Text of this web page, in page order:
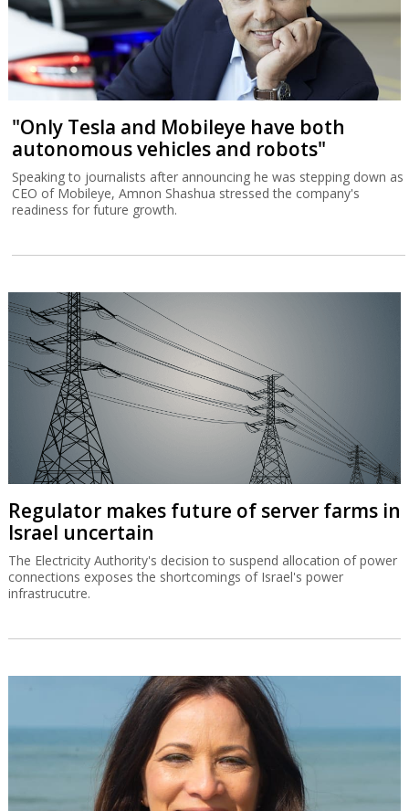
"Only Tesla and Mobileye have both
autonomous vehicles and robots"
Speaking to journalists after announcing he was stepping down as
CEO of Mobileye, Amnon Shashua stressed the company's
readiness for future growth.
Regulator makes future of server farms in
Israel uncertain
The Electricity Authority's decision to suspend allocation of power
connections exposes the shortcomings of Israel's power
infrastrucutre.